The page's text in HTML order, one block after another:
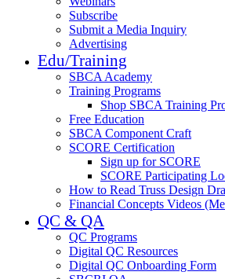
Subscribe
Submit a Media Inquiry
Advertising
Edu/Training
SBCA Academy
Training Programs
Shop SBCA Training
Free Education
SBCA Component Craft
SCORE Certification
Sign up for SCORE
SCORE Participating
How to Read Truss Design
Financial Concepts Videos
QC & QA
QC Programs
Digital QC Resources
Digital QC Onboarding Form